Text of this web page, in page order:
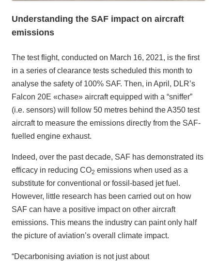
Understanding the SAF impact on aircraft
emissions
The test flight, conducted on March 16, 2021, is the first
in a series of clearance tests scheduled this month to
analyse the safety of 100% SAF. Then, in April, DLR’s
Falcon 20E «chase» aircraft equipped with a “sniffer”
(i.e. sensors) will follow 50 metres behind the A350 test
aircraft to measure the emissions directly from the SAF-
fuelled engine exhaust.
Indeed, over the past decade, SAF has demonstrated its
efficacy in reducing CO2 emissions when used as a
substitute for conventional or fossil-based jet fuel.
However, little research has been carried out on how
SAF can have a positive impact on other aircraft
emissions. This means the industry can paint only half
the picture of aviation’s overall climate impact.
“Decarbonising aviation is not just about